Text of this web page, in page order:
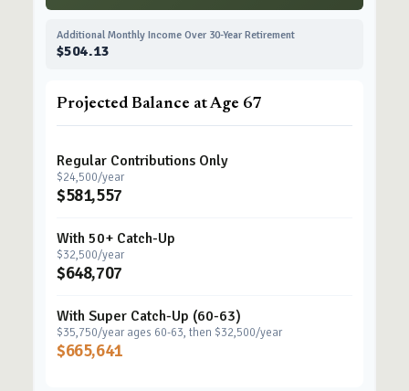
Additional Monthly Income Over 30-Year Retirement
$504.13
Projected Balance at Age 67
Regular Contributions Only
$24,500/year
$581,557
With 50+ Catch-Up
$32,500/year
$648,707
With Super Catch-Up (60-63)
$35,750/year ages 60-63, then $32,500/year
$665,641